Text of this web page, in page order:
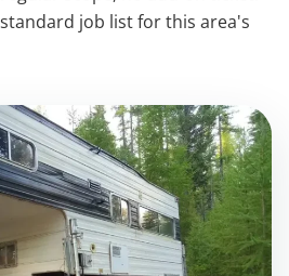
job list for this area's